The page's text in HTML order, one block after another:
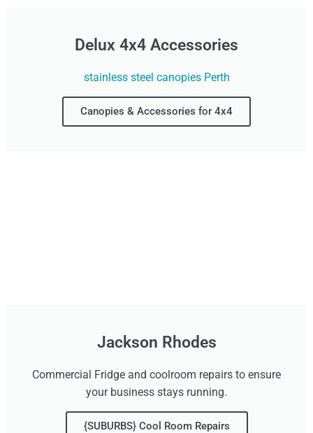
Delux 4x4 Accessories
stainless steel canopies Perth
Canopies & Accessories for 4x4
Jackson Rhodes
Commercial Fridge and coolroom repairs to ensure
your business stays running.
{SUBURBS} Cool Room Repairs